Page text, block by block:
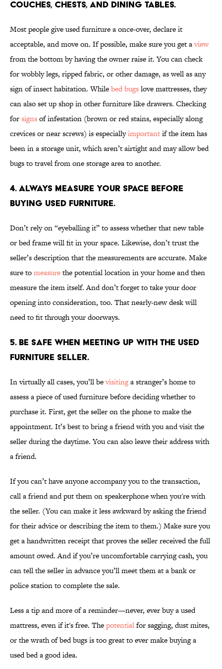
couches, chests, and dining tables.
Most people give used furniture a once-over, declare it
acceptable, and move on. If possible, make sure you get aview
from the bottom by having the owner raise it. You can check
for wobbly legs, ripped fabric, or other damage, as well as any
sign of insect habitation. Whilebed bugslove mattresses, they
can also set up shop in other furniture like drawers. Checking
forsignsof infestation (brown or red stains, especially along
crevices or near screws) is especiallyimportantif the item has
been in a storage unit, which aren’t airtight and may allow bed
bugs to travel from one storage area to another.
4. Always measure your space before
buying used furniture.
Don’t rely on “eyeballing it” to assess whether that new table
or bed frame will fit in your space. Likewise, don’t trust the
seller’s description that the measurements are accurate. Make
sure tomeasurethe potential location in your home and then
measure the item itself. And don’t forget to take your door
opening into consideration, too. That nearly-new desk will
need to fit through your doorways.
5. Be safe when meeting up with the used
furniture seller.
In virtually all cases, you’ll bevisitinga stranger’s home to
assess a piece of used furniture before deciding whether to
purchase it. First, get the seller on the phone to make the
appointment. It’s best to bring a friend with you and visit the
seller during the daytime. You can also leave their address with
a friend.
If you can’t have anyone accompany you to the transaction,
call a friend and put them on speakerphone when you're with
the seller. (You can make it less awkward by asking the friend
for their advice or describing the item to them.) Make sure you
get a handwritten receipt that proves the seller received the full
amount owed. And if you’re uncomfortable carrying cash, you
can tell the seller in advance you’ll meet them at a bank or
police station to complete the sale.
Less a tip and more of a reminder—never, ever buy a used
mattress, even if it's free. Thepotentialfor sagging, dust mites,
or the wrath of bed bugs is too great to ever make buying a
used bed a good idea.